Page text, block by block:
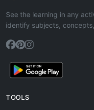
See the learning in any
identify subjects,
TOOLS